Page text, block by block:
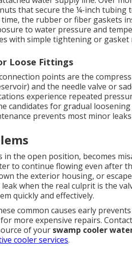
that secure the ¼-inch tubing
the rubber or fiber gaskets
to water pressure and
with simple tightening or gasket
Loose Fittings
points are the
and the needle valve or
experience repeated
candidates for gradual
prevents most minor
in the open position, becomes
to continue flowing even after
the exterior housing, or
when the real culprit is the
quickly and effectively.
common causes early
more expensive repairs.
of your swamp cooler
cooler services.